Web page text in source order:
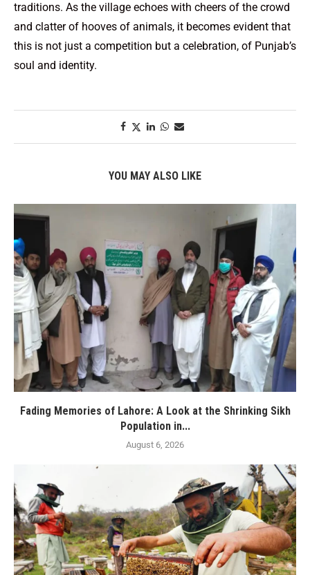
traditions. As the village echoes with cheers of the crowd
and clatter of hooves of animals, it becomes evident that
this is not just a competition but a celebration, of Punjab’s
soul and identity.
YOU MAY ALSO LIKE
Fading Memories of Lahore: A Look at the Shrinking Sikh
Population in...
August 6, 2026